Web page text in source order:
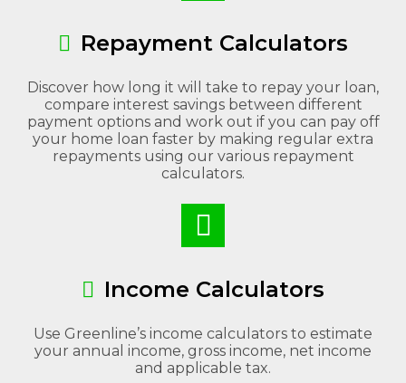
Repayment Calculators
Discover how long it will take to repay your loan,
compare interest savings between different
payment options and work out if you can pay off
your home loan faster by making regular extra
repayments using our various repayment
calculators.
Income Calculators
Use Greenline’s income calculators to estimate
your annual income, gross income, net income
and applicable tax.